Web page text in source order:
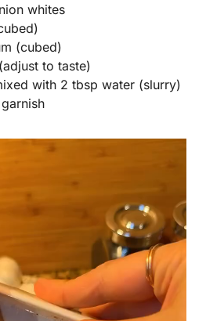
whites
(cubed)
to taste)
with 2 tbsp water (slurry)